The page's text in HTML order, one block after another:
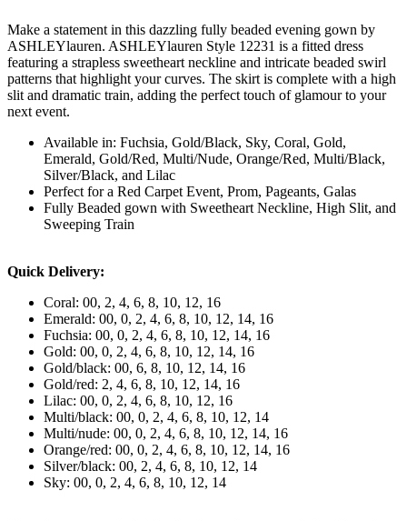
Make a statement in this dazzling fully beaded evening gown by
ASHLEYlauren. ASHLEYlauren Style 12231 is a fitted dress
featuring a strapless sweetheart neckline and intricate beaded swirl
patterns that highlight your curves. The skirt is complete with a high
slit and dramatic train, adding the perfect touch of glamour to your
next event.
Available in: Fuchsia, Gold/Black, Sky, Coral, Gold,
Emerald, Gold/Red, Multi/Nude, Orange/Red, Multi/Black,
Silver/Black, and Lilac
Perfect for a Red Carpet Event, Prom, Pageants, Galas
Fully Beaded gown with Sweetheart Neckline, High Slit, and
Sweeping Train
Quick Delivery:
Coral: 00, 2, 4, 6, 8, 10, 12, 16
Emerald: 00, 0, 2, 4, 6, 8, 10, 12, 14, 16
Fuchsia: 00, 0, 2, 4, 6, 8, 10, 12, 14, 16
Gold: 00, 0, 2, 4, 6, 8, 10, 12, 14, 16
Gold/black: 00, 6, 8, 10, 12, 14, 16
Gold/red: 2, 4, 6, 8, 10, 12, 14, 16
Lilac: 00, 0, 2, 4, 6, 8, 10, 12, 16
Multi/black: 00, 0, 2, 4, 6, 8, 10, 12, 14
Multi/nude: 00, 0, 2, 4, 6, 8, 10, 12, 14, 16
Orange/red: 00, 0, 2, 4, 6, 8, 10, 12, 14, 16
Silver/black: 00, 2, 4, 6, 8, 10, 12, 14
Sky: 00, 0, 2, 4, 6, 8, 10, 12, 14